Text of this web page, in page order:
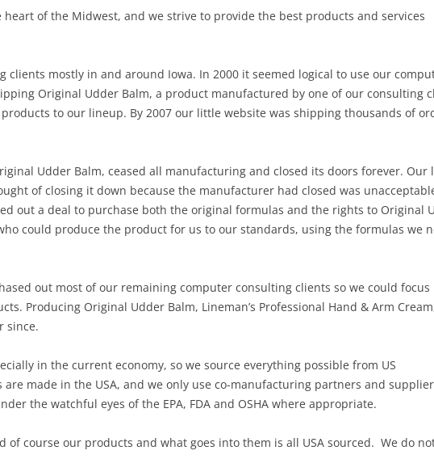
of the Midwest, and we strive to provide the best products and services
mostly in and around Iowa. In 2000 it seemed logical to use our
Original Udder Balm, a product manufactured by one of our consulting
to our lineup. By 2007 our little website was shipping thousands of
Udder Balm, ceased all manufacturing and closed its doors forever. Our
of closing it down because the manufacturer had closed was
out a deal to purchase both the original formulas and the rights to Original
could produce the product for us to our standards, using the formulas we
out most of our remaining computer consulting clients so we could focus
Producing Original Udder Balm, Lineman’s Professional Hand & Arm
since.
in the current economy, so we source everything possible from US
made in the USA, and we only use co-manufacturing partners and
the watchful eyes of the EPA, FDA and OSHA where appropriate.
course our products and what goes into them is all USA sourced. We do